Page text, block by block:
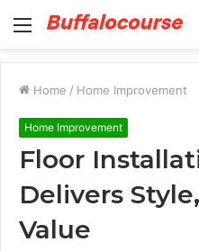
Menu
Home / Home Improvement
Home Improvement
Floor
Delivers
Value